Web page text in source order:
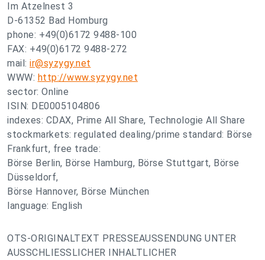
Im Atzelnest 3
D-61352 Bad Homburg
phone: +49(0)6172 9488-100
FAX: +49(0)6172 9488-272
mail: ir@syzygy.net
WWW: http://www.syzygy.net
sector: Online
ISIN: DE0005104806
indexes: CDAX, Prime All Share, Technologie All Share
stockmarkets: regulated dealing/prime standard: Börse
Frankfurt, free trade:
Börse Berlin, Börse Hamburg, Börse Stuttgart, Börse
Düsseldorf,
Börse Hannover, Börse München
language: English
OTS-ORIGINALTEXT PRESSEAUSSENDUNG UNTER
AUSSCHLIESSLICHER INHALTLICHER